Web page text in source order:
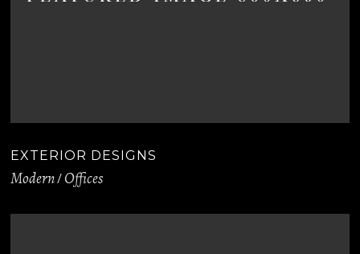
EXTERIOR DESIGNS
Modern Offices